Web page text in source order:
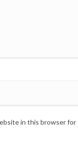
in this browser